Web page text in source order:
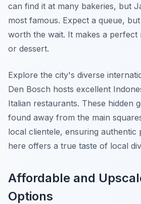
can find it at many bakeries, but
most famous. Expect a queue,
worth the wait. It makes a
or dessert.
Explore the city's diverse
Den Bosch hosts excellent
Italian restaurants. These hidden
found away from the main
local clientele, ensuring authentic
here offers a true taste of local
Affordable and
Options